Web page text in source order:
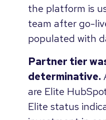
the platform is
team after go-
populated with
Partner tier
determinative.
are Elite
Elite status